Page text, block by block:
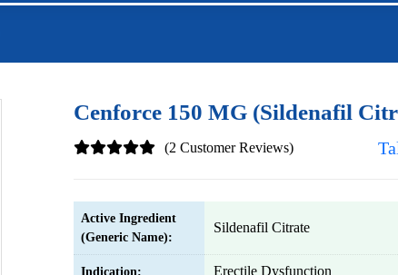
Cenforce 150 MG (Sildenafil
(2 Customer Reviews)
Active Ingredient
(Generic Name):
Sildenafil Citrate
Indication: Erectile Dysfunction